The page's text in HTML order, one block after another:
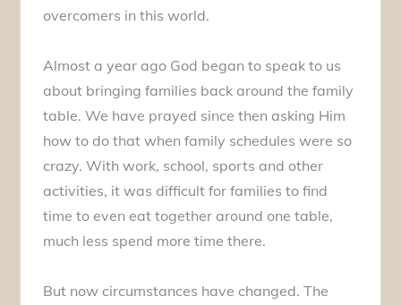
overcomers in this world.
Almost a year ago God began to speak to us
about bringing families back around the family
table. We have prayed since then asking Him
how to do that when family schedules were so
crazy. With work, school, sports and other
activities, it was difficult for families to find
time to even eat together around one table,
much less spend more time there.
But now circumstances have changed. The